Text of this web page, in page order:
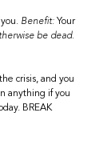
Benefit: Your
be dead.
crisis, and you
anything if you
BREAK